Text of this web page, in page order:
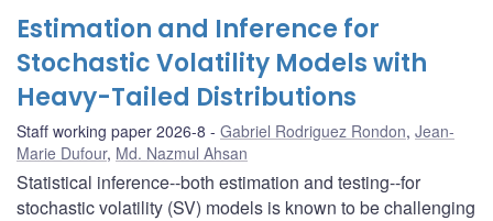
Estimation and Inference for
Stochastic Volatility Models with
Heavy-Tailed Distributions
Staff working paper 2026-8 Gabriel Rodriguez Rondon, Jean-
Marie Dufour, Md. Nazmul Ahsan
Statistical inference--both estimation and testing--for
stochastic volatility (SV) models is known to be challenging